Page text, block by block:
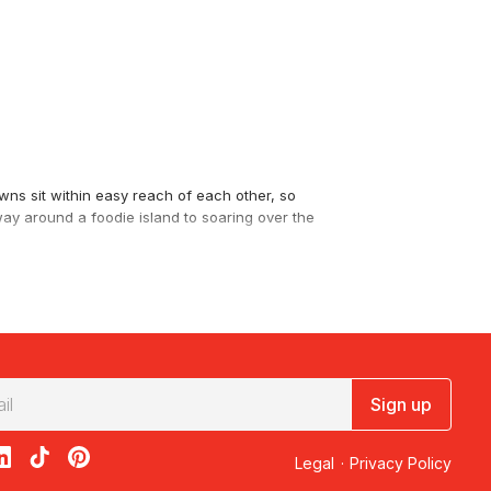
sit within easy reach of each other, so
around a foodie island to soaring over the
Scenic Flight – 30 Minutes
Sign up
Xon Instagram
on LinkedIn
RedBalloon on TikTok
RedBalloon on Pinterest Legal · Privacy Policy